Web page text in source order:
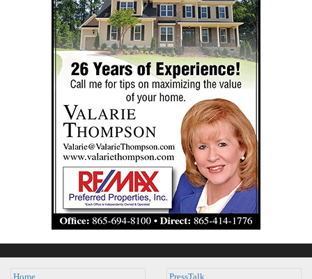
Home PressTalk